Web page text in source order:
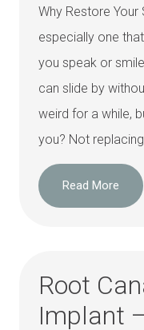
Why Restore Your
especially one
you speak or
can slide by
weird for a while,
you? Not
Read More
Root
Implant